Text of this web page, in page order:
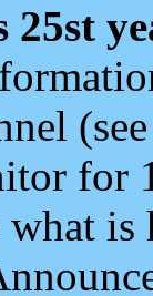
25st
for